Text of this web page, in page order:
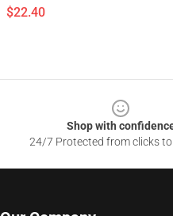
$22.40
Shop with
24/7 Protected from clicks